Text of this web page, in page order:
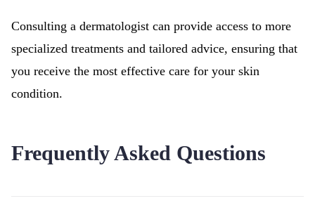
Consulting a dermatologist can provide access to more
specialized treatments and tailored advice, ensuring that
you receive the most effective care for your skin
condition.
Frequently Asked Questions